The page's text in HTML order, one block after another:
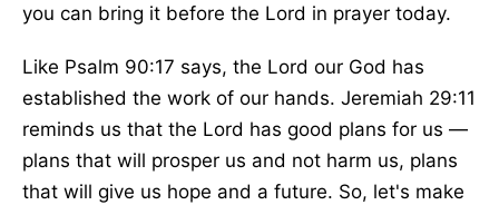
you can bring it before the Lord in prayer today.
Like Psalm 90:17 says, the Lord our God has
established the work of our hands. Jeremiah 29:11
reminds us that the Lord has good plans for us —
plans that will prosper us and not harm us, plans
that will give us hope and a future. So, let's make